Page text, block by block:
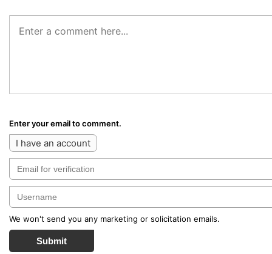
Enter your email to comment.
I have an account
We won't send you any marketing or solicitation emails.
Submit